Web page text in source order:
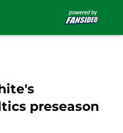
preseason